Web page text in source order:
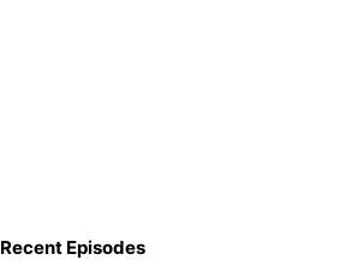
Recent Episodes